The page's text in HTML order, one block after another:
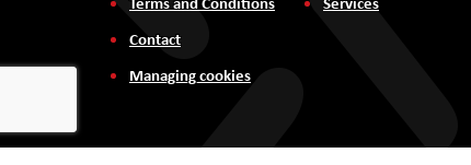
Contact
Managing cookies